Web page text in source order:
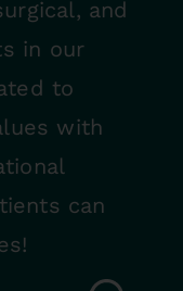
and
in our
to
with
can